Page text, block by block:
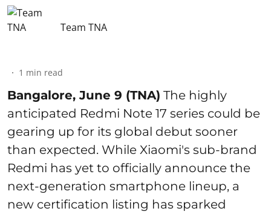
Team TNA
1 min read
Bangalore, June 9 (TNA) The highly
anticipated Redmi Note 17 series could be
gearing up for its global debut sooner
than expected. While Xiaomi's sub-brand
Redmi has yet to officially announce the
next-generation smartphone lineup, a
new certification listing has sparked